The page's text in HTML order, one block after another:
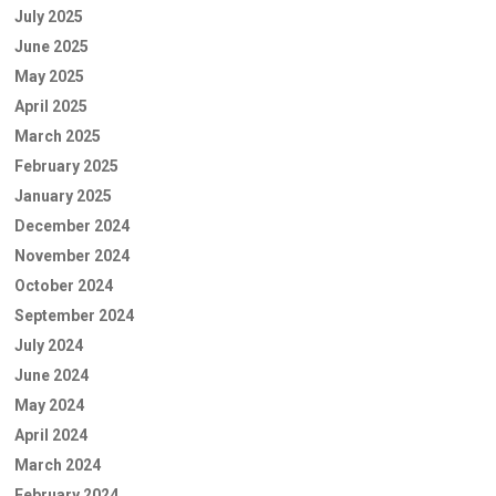
July 2025
June 2025
May 2025
April 2025
March 2025
February 2025
January 2025
December 2024
November 2024
October 2024
September 2024
July 2024
June 2024
May 2024
April 2024
March 2024